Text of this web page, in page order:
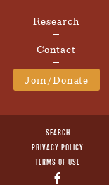
Research
Contact
Join/Donate
SEARCH
PRIVACY POLICY
TERMS OF USE